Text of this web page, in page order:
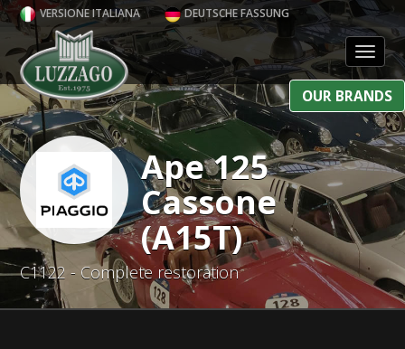
VERSIONE ITALIANA DEUTSCHE FASSUNG
OUR BRANDS
Ape 125
Cassone
(A15T)
C1122 - Complete restoration